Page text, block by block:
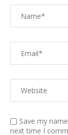
Save my
next time I